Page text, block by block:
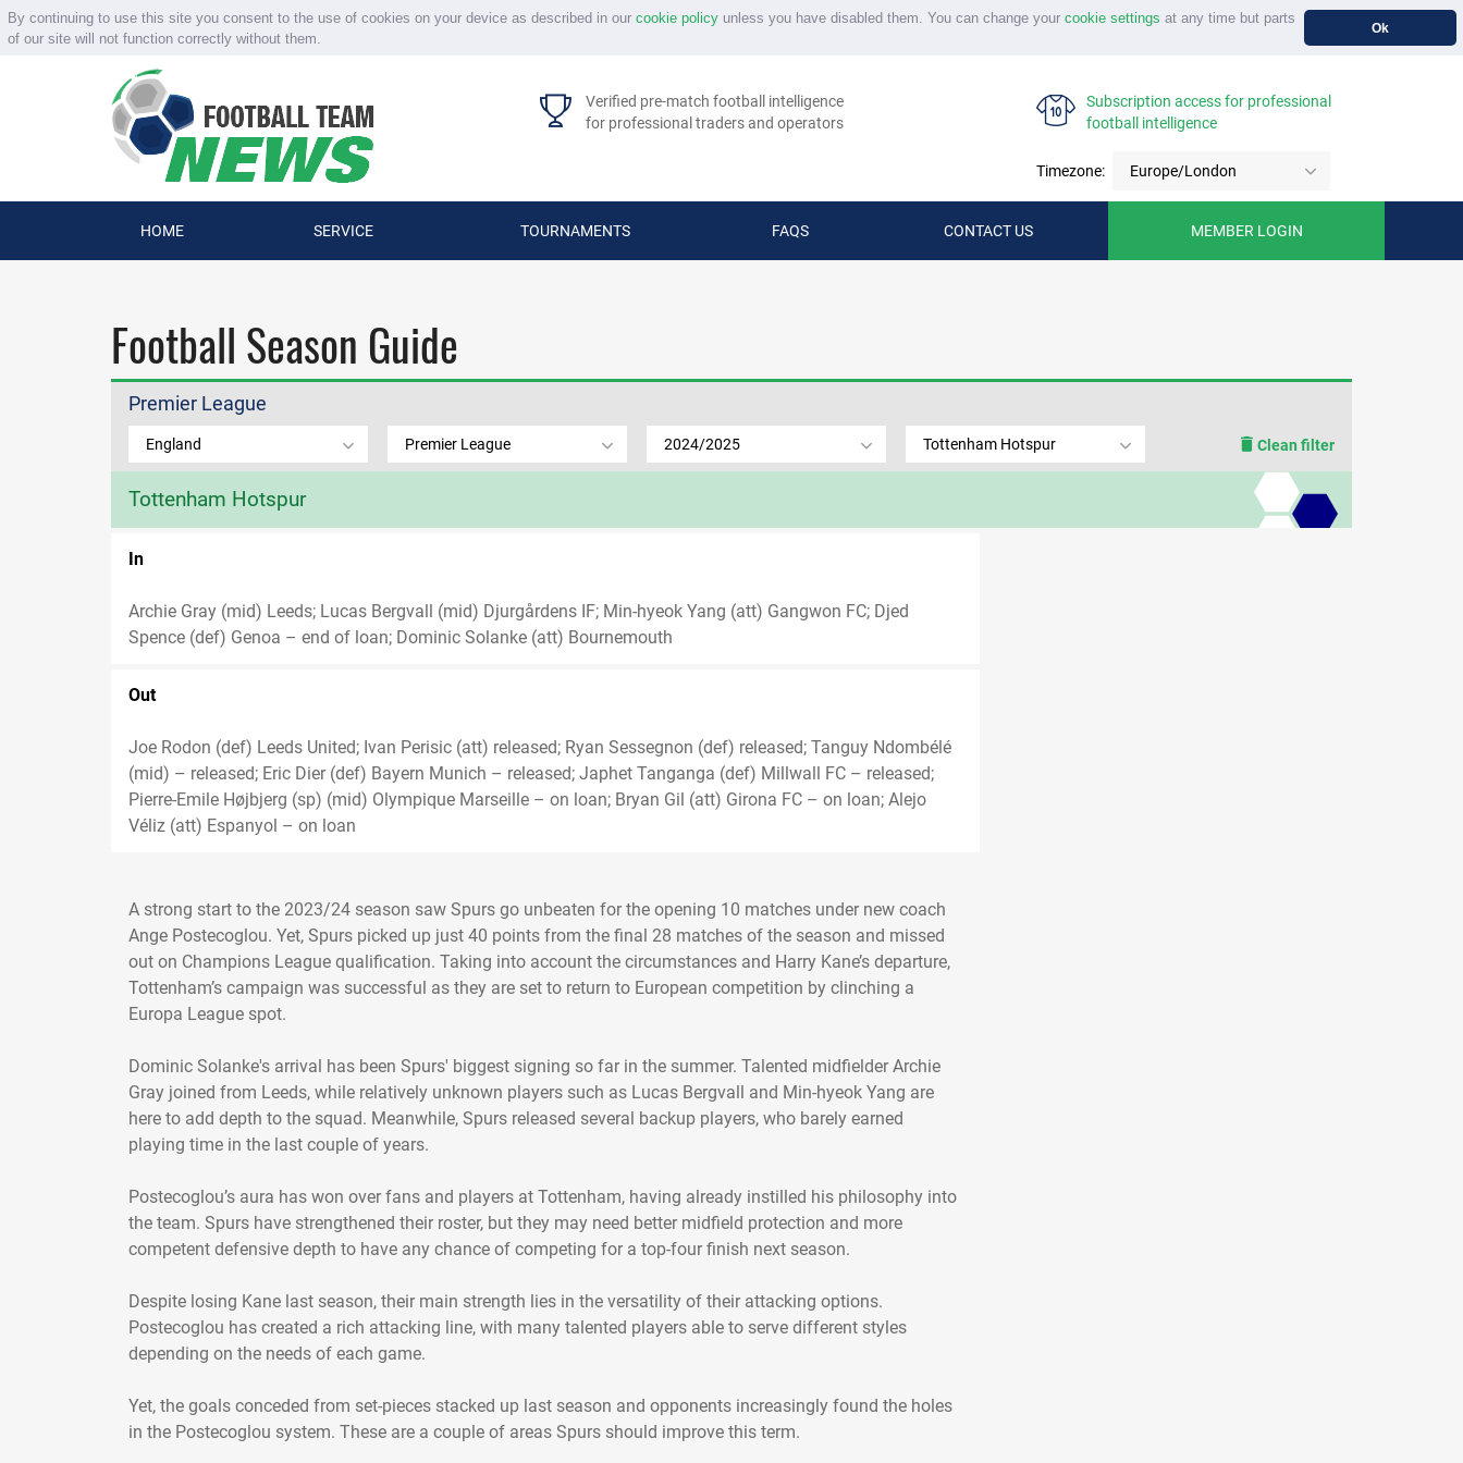
By continuing to use this site you consent to the use of cookies on your device as described in our cookie policyunless you have disabled them. You can change your cookie settings at any time but parts
of our site will not function correctly without them.
Ok
Verified pre-match football intelligence
for professional traders and operators
Subscription access for professional
football intelligence
Timezone: Europe/London
HOME SERVICE TOURNAMENTS FAQS CONTACT US MEMBER LOGIN
Football Season Guide
Premier League
England Premier League 2024/2025 Tottenham Hotspur Clean filter
Tottenham Hotspur
In
Archie Gray (mid) Leeds; Lucas Bergvall (mid) Djurgårdens IF; Min-hyeok Yang (att) Gangwon FC; Djed
Spence (def) Genoa – end of loan; Dominic Solanke (att) Bournemouth
Out
Joe Rodon (def) Leeds United; Ivan Perisic (att) released; Ryan Sessegnon (def) released; Tanguy Ndombélé
(mid) – released; Eric Dier (def) Bayern Munich – released; Japhet Tanganga (def) Millwall FC – released;
Pierre-Emile Højbjerg (sp) (mid) Olympique Marseille – on loan; Bryan Gil (att) Girona FC – on loan; Alejo
Véliz (att) Espanyol – on loan
A strong start to the 2023/24 season saw Spurs go unbeaten for the opening 10 matches under new coach
Ange Postecoglou. Yet, Spurs picked up just 40 points from the final 28 matches of the season and missed
out on Champions League qualification. Taking into account the circumstances and Harry Kane’s departure,
Tottenham’s campaign was successful as they are set to return to European competition by clinching a
Europa League spot.
Dominic Solanke's arrival has been Spurs' biggest signing so far in the summer. Talented midfielder Archie
Gray joined from Leeds, while relatively unknown players such as Lucas Bergvall and Min-hyeok Yang are
here to add depth to the squad. Meanwhile, Spurs released several backup players, who barely earned
playing time in the last couple of years.
Postecoglou’s aura has won over fans and players at Tottenham, having already instilled his philosophy into
the team. Spurs have strengthened their roster, but they may need better midfield protection and more
competent defensive depth to have any chance of competing for a top-four finish next season.
Despite losing Kane last season, their main strength lies in the versatility of their attacking options.
Postecoglou has created a rich attacking line, with many talented players able to serve different styles
depending on the needs of each game.
Yet, the goals conceded from set-pieces stacked up last season and opponents increasingly found the holes
in the Postecoglou system. These are a couple of areas Spurs should improve this term.